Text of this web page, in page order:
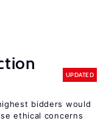
UPDATED
bidders would
ethical concerns